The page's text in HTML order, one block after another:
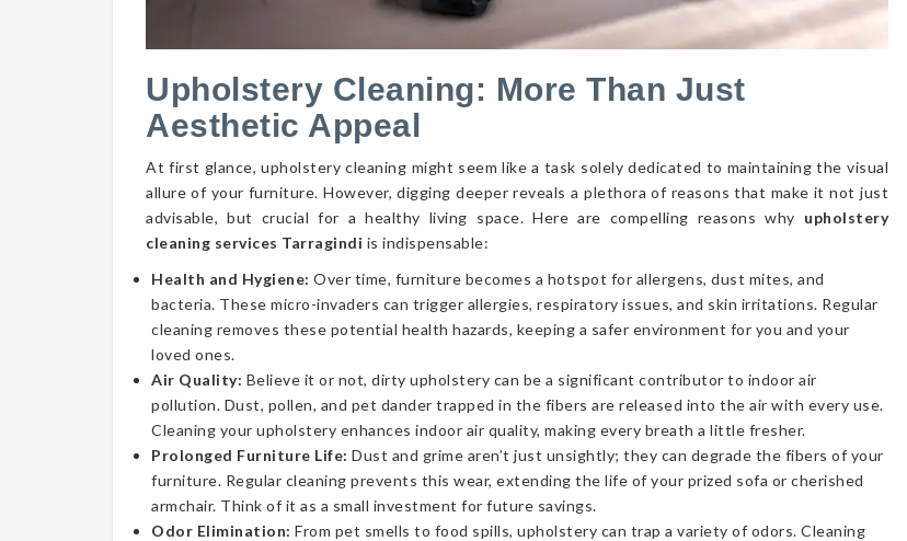
Upholstery Cleaning: More Than Just
Aesthetic Appeal
At first glance, upholstery cleaning might seem like a task solely dedicated to maintaining the visual
allure of your furniture. However, digging deeper reveals a plethora of reasons that make it not just
advisable, but crucial for a healthy living space. Here are compelling reasons why upholstery
cleaning services Tarragindi is indispensable:
Health and Hygiene: Over time, furniture becomes a hotspot for allergens, dust mites, and
bacteria. These micro-invaders can trigger allergies, respiratory issues, and skin irritations. Regular
cleaning removes these potential health hazards, keeping a safer environment for you and your
loved ones.
Air Quality: Believe it or not, dirty upholstery can be a significant contributor to indoor air
pollution. Dust, pollen, and pet dander trapped in the fibers are released into the air with every use.
Cleaning your upholstery enhances indoor air quality, making every breath a little fresher.
Prolonged Furniture Life: Dust and grime aren’t just unsightly; they can degrade the fibers of your
furniture. Regular cleaning prevents this wear, extending the life of your prized sofa or cherished
armchair. Think of it as a small investment for future savings.
Odor Elimination: From pet smells to food spills, upholstery can trap a variety of odors. Cleaning